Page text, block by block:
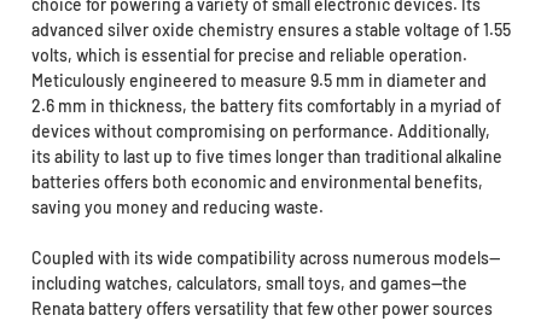
advanced silver oxide chemistry ensures a stable voltage of 1.55
volts, which is essential for precise and reliable operation.
Meticulously engineered to measure 9.5 mm in diameter and
2.6 mm in thickness, the battery fits comfortably in a myriad of
devices without compromising on performance. Additionally,
its ability to last up to five times longer than traditional alkaline
batteries offers both economic and environmental benefits,
saving you money and reducing waste.
Coupled with its wide compatibility across numerous models—
including watches, calculators, small toys, and games—the
Renata battery offers versatility that few other power sources